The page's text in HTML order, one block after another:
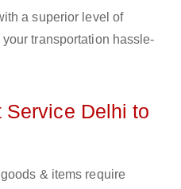
a superior level of
transportation hassle-
Service Delhi to
& items require